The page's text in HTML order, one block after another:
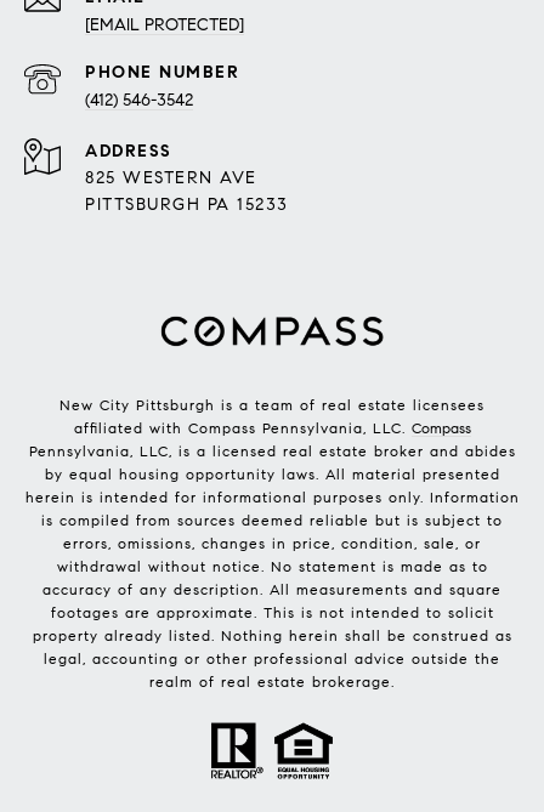
[EMAIL PROTECTED]
PHONE NUMBER
(412) 546-3542
ADDRESS
825 WESTERN AVE
PITTSBURGH PA 15233
New City Pittsburgh is a team of real estate licensees
affiliated with Compass Pennsylvania, LLC. Compass
Pennsylvania, LLC, is a licensed real estate broker and abides
by equal housing opportunity laws. All material presented
herein is intended for informational purposes only. Information
is compiled from sources deemed reliable but is subject to
errors, omissions, changes in price, condition, sale, or
withdrawal without notice. No statement is made as to
accuracy of any description. All measurements and square
footages are approximate. This is not intended to solicit
property already listed. Nothing herein shall be construed as
legal, accounting or other professional advice outside the
realm of real estate brokerage.